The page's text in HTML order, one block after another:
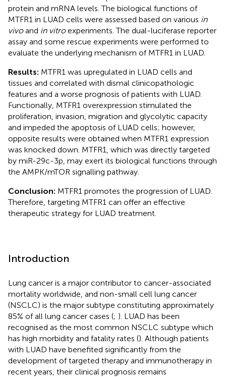
protein and mRNA levels. The biological functions of
MTFR1 in LUAD cells were assessed based on various in
vivoand in vitroexperiments. The dual-luciferase reporter
assay and some rescue experiments were performed to
evaluate the underlying mechanism of MTFR1 in LUAD.
Results: MTFR1 was upregulated in LUAD cells and
tissues and correlated with dismal clinicopathologic
features and a worse prognosis of patients with LUAD.
Functionally, MTFR1 overexpression stimulated the
proliferation, invasion, migration and glycolytic capacity
and impeded the apoptosis of LUAD cells; however,
opposite results were obtained when MTFR1 expression
was knocked down. MTFR1, which was directly targeted
by miR-29c-3p, may exert its biological functions through
the AMPK/mTOR signalling pathway.
Conclusion: MTFR1 promotes the progression of LUAD.
Therefore, targeting MTFR1 can offer an effective
therapeutic strategy for LUAD treatment.
Introduction
Lung cancer is a major contributor to cancer-associated
mortality worldwide, and non-small cell lung cancer
(NSCLC) is the major subtype constituting approximately
85% of all lung cancer cases (; ). LUAD has been
recognised as the most common NSCLC subtype which
has high morbidity and fatality rates (). Although patients
with LUAD have benefited significantly from the
development of targeted therapy and immunotherapy in
recent years, their clinical prognosis remains